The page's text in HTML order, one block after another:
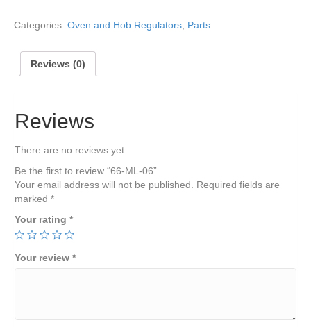
Categories: Oven and Hob Regulators Parts
Reviews (0)
Reviews
There are no reviews yet.
Be the first to review “66-ML-06”
Your email address will not be published.
Required fields are
marked *
Your rating *
Your review *